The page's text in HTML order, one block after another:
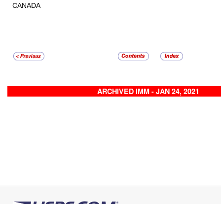
CANADA
ARCHIVED IMM - JAN 24, 2021